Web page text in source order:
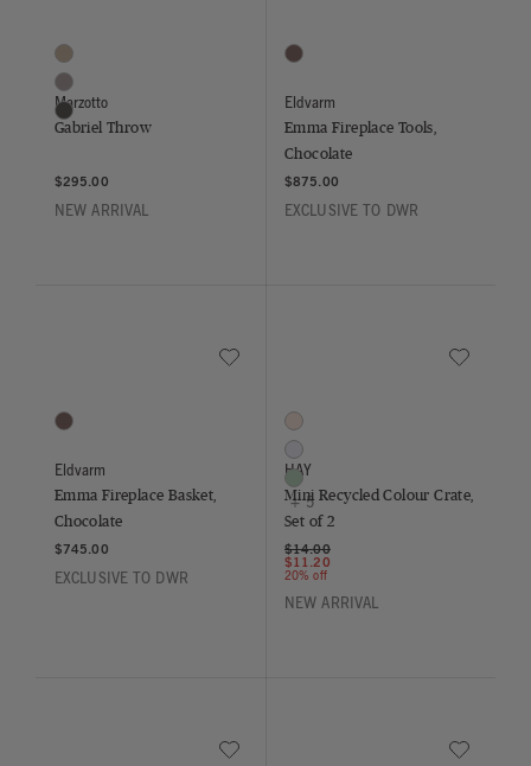
3 Colors
Beige
Grigio
Antracite
Marzotto
Gabriel Throw
$295.00
NEW ARRIVAL
1 Colors
Chocolate
Eldvarm
Emma Fireplace Tools,
Chocolate
$875.00
EXCLUSIVE TO DWR
Save to Wishlist
1 Colors
Chocolate
Eldvarm
Emma Fireplace Basket,
Chocolate
$745.00
EXCLUSIVE TO DWR
Save to
8 Colors
Blush
Lavender
Mint
+ 5
HAY
Mini Recycled Colour Crate,
Set of 2
Price reduced from
$14.00to
$11.20
20% off
NEW ARRIVAL
Save to Wishlist Save to